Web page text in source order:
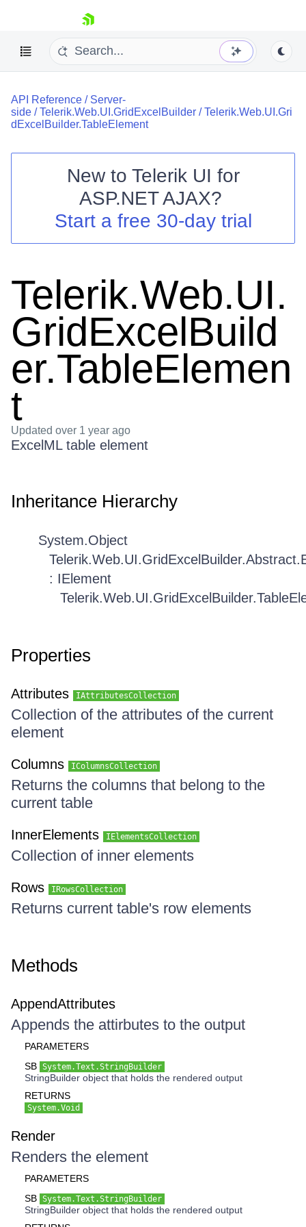
skip navigation
Shopping cart
Login
API Reference / Server-
side /Telerik.Web.UI.GridExcelBuilder /Telerik.Web.UI.Gri
dExcelBuilder.TableElement
New to Telerik UI for
ASP.NET AJAX?
Start a free 30-day trial
Telerik.Web.UI.
GridExcelBuild
er.TableElemen
t
Updated over 1 year ago
ExcelML table element
Inheritance Hierarchy
System.Object
: IElement
Properties
Attributes IAttributesCollection
Collection of the attributes of the current
element
Columns IColumnsCollection
Returns the columns that belong to the
current table
InnerElements IElementsCollection
Collection of inner elements
Rows IRowsCollection
Returns current table's row elements
Methods
AppendAttributes
Appends the attirbutes to the output
PARAMETERS
SB System.Text.StringBuilder
StringBuilder object that holds the rendered output
RETURNS
System.Void
Render
Renders the element
PARAMETERS
SB System.Text.StringBuilder
StringBuilder object that holds the rendered output